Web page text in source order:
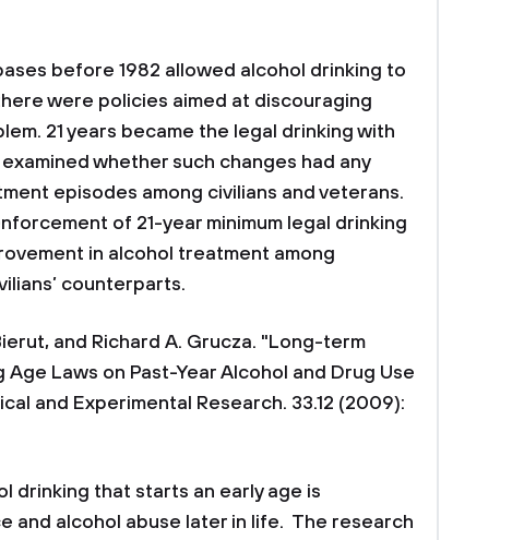
before 1982 allowed alcohol drinking to
were policies aimed at discouraging
21 years became the legal drinking with
whether such changes had any
episodes among civilians and veterans.
of 21-year minimum legal drinking
in alcohol treatment among
counterparts.
and Richard A. Grucza. "Long-term
Laws on Past-Year Alcohol and Drug Use
and Experimental Research. 33.12 (2009):
drinking that starts an early age is
and alcohol abuse later in life. The research